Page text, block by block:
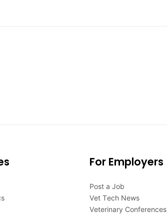
For Employers
Post a Job
Vet Tech News
Veterinary Conferences